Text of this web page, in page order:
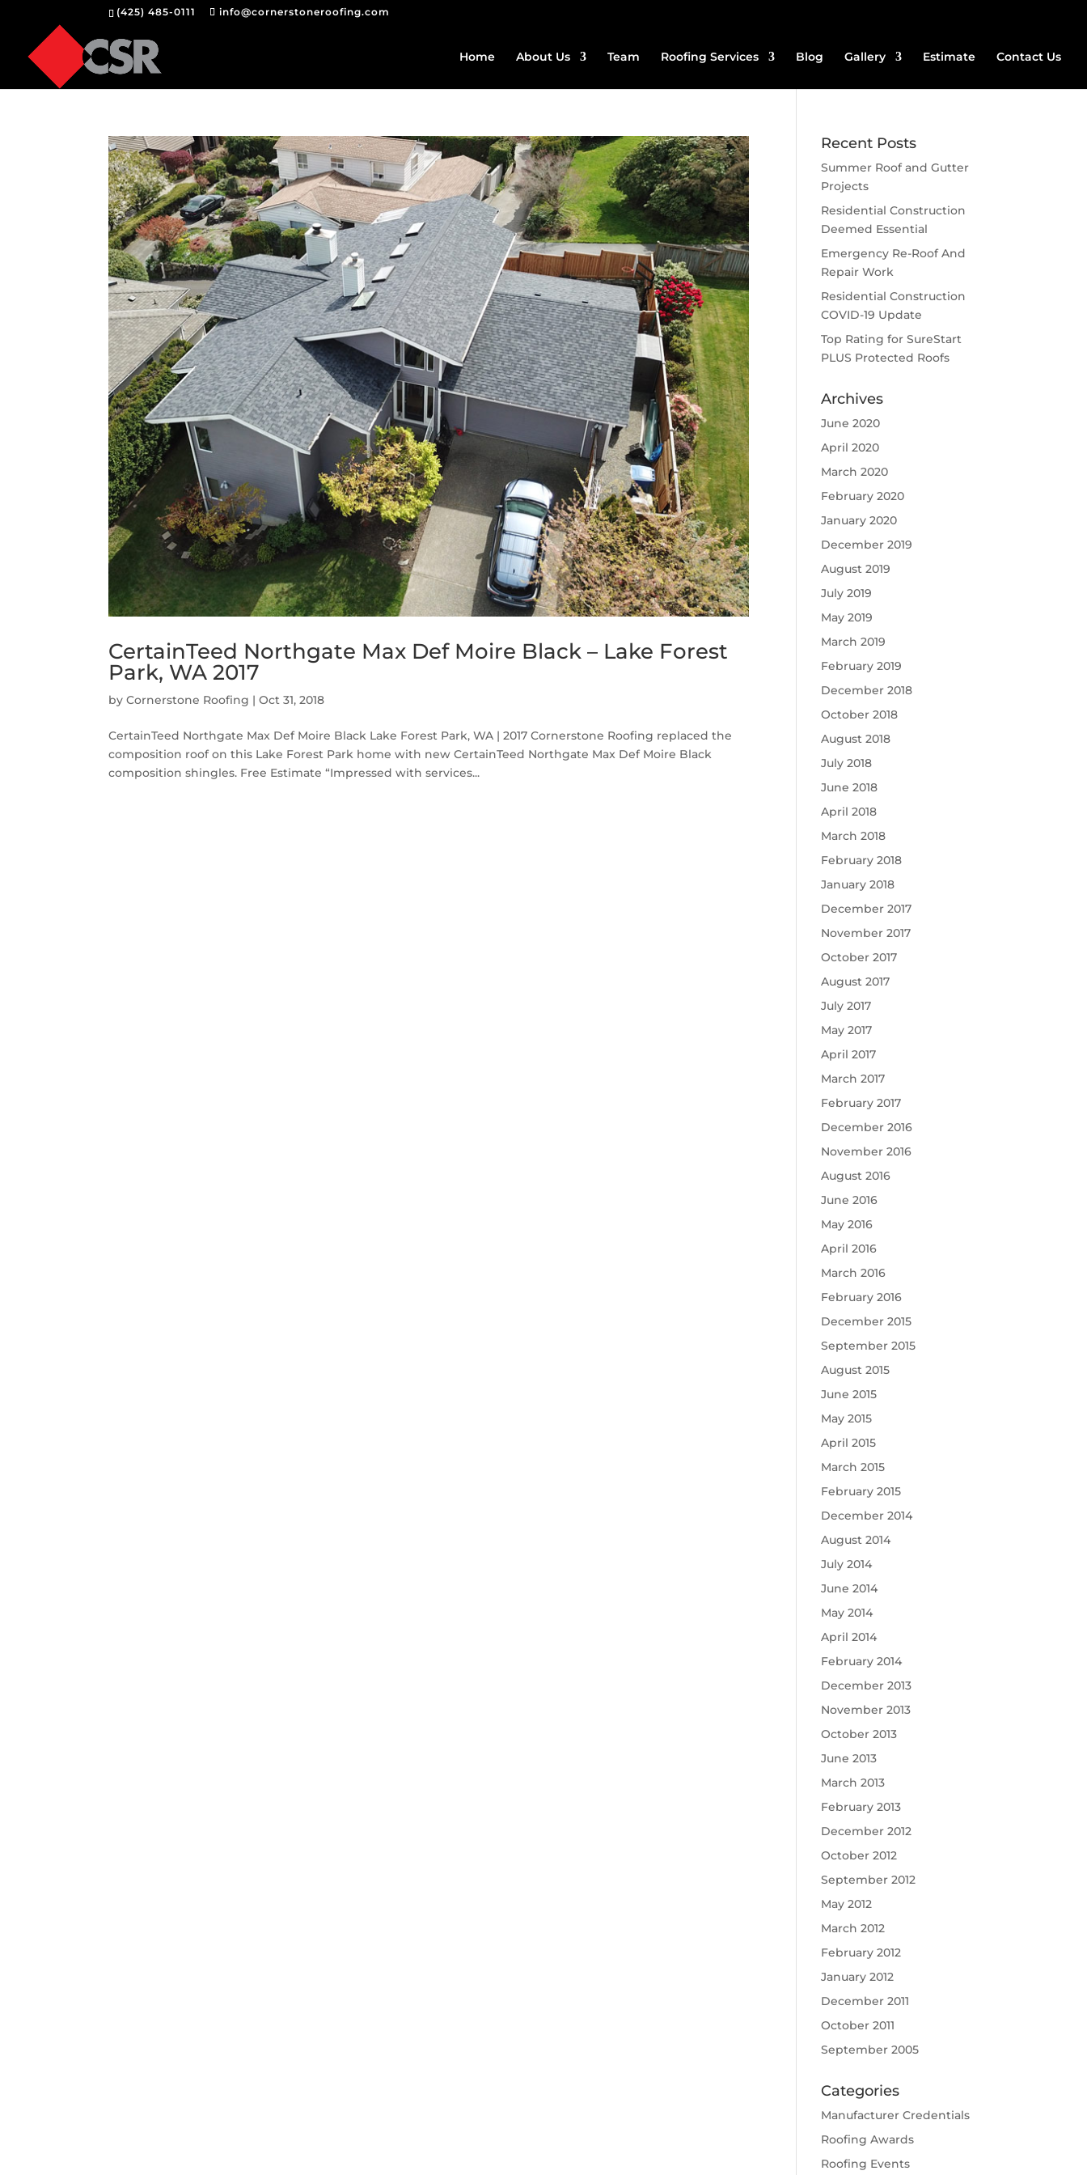
(425) 485-0111 info@cornerstoneroofing.com
Home About Us Team Roofing Services Blog Gallery Estimate Contact Us
CertainTeed Northgate Max Def Moire Black – Lake Forest
Park, WA 2017
byCornerstone Roofing |Oct 31, 2018
CertainTeed Northgate Max Def Moire Black Lake Forest Park, WA | 2017 Cornerstone Roofing replaced the
composition roof on this Lake Forest Park home with new CertainTeed Northgate Max Def Moire Black
composition shingles. Free Estimate “Impressed with services...
Recent Posts
Summer Roof and Gutter
Projects
Residential Construction
Deemed Essential
Emergency Re-Roof And
Repair Work
Residential Construction
COVID-19 Update
Top Rating for SureStart
PLUS Protected Roofs
Archives
June 2020
April 2020
March 2020
February 2020
January 2020
December 2019
August 2019
July 2019
May 2019
March 2019
February 2019
December 2018
October 2018
August 2018
July 2018
June 2018
April 2018
March 2018
February 2018
January 2018
December 2017
November 2017
October 2017
August 2017
July 2017
May 2017
April 2017
March 2017
February 2017
December 2016
November 2016
August 2016
June 2016
May 2016
April 2016
March 2016
February 2016
December 2015
September 2015
August 2015
June 2015
May 2015
April 2015
March 2015
February 2015
December 2014
August 2014
July 2014
June 2014
May 2014
April 2014
February 2014
December 2013
November 2013
October 2013
June 2013
March 2013
February 2013
December 2012
October 2012
September 2012
May 2012
March 2012
February 2012
January 2012
December 2011
October 2011
September 2005
Categories
Manufacturer Credentials
Roofing Awards
Roofing Events